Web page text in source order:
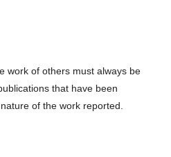
work of others must always be
that have been
of the work reported.